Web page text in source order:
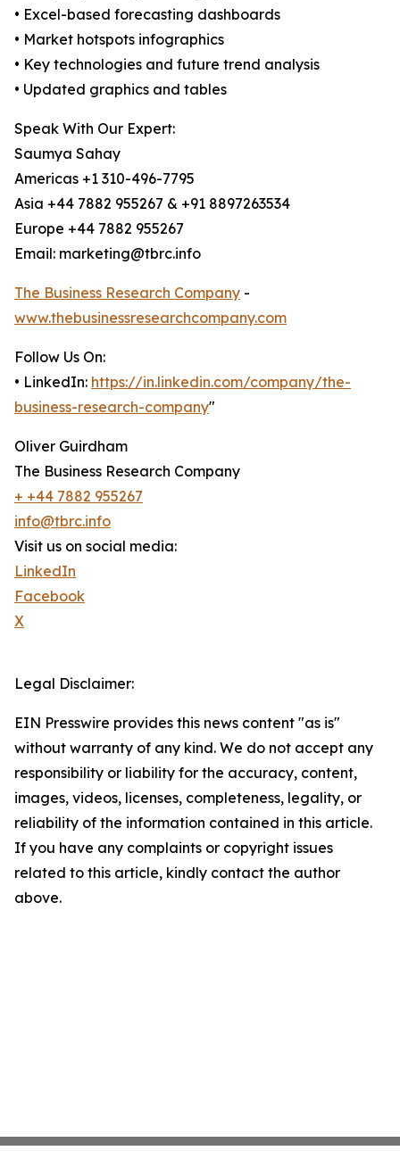
• Excel-based forecasting dashboards
• Market hotspots infographics
• Key technologies and future trend analysis
• Updated graphics and tables
Speak With Our Expert:
Saumya Sahay
Americas +1 310-496-7795
Asia +44 7882 955267 & +91 8897263534
Europe +44 7882 955267
Email: marketing@tbrc.info
The Business Research Company -
www.thebusinessresearchcompany.com
Follow Us On:
• LinkedIn: https://in.linkedin.com/company/the-
business-research-company"
Oliver Guirdham
The Business Research Company
+ +44 7882 955267
info@tbrc.info
Visit us on social media:
LinkedIn
Facebook
X
Legal Disclaimer:
EIN Presswire provides this news content "as is"
without warranty of any kind. We do not accept any
responsibility or liability for the accuracy, content,
images, videos, licenses, completeness, legality, or
reliability of the information contained in this article.
If you have any complaints or copyright issues
related to this article, kindly contact the author
above.